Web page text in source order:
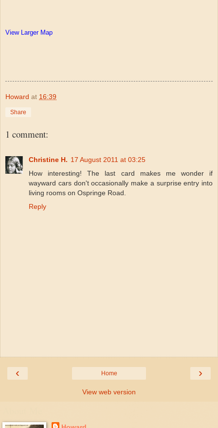
View Larger Map
Howard at 16:39
Share
1 comment:
Christine H. 17 August 2011 at 03:25
How interesting! The last card makes me wonder if
wayward cars don't occasionally make a surprise entry into
living rooms on Ospringe Road.
Reply
‹ ›
Home
View web version